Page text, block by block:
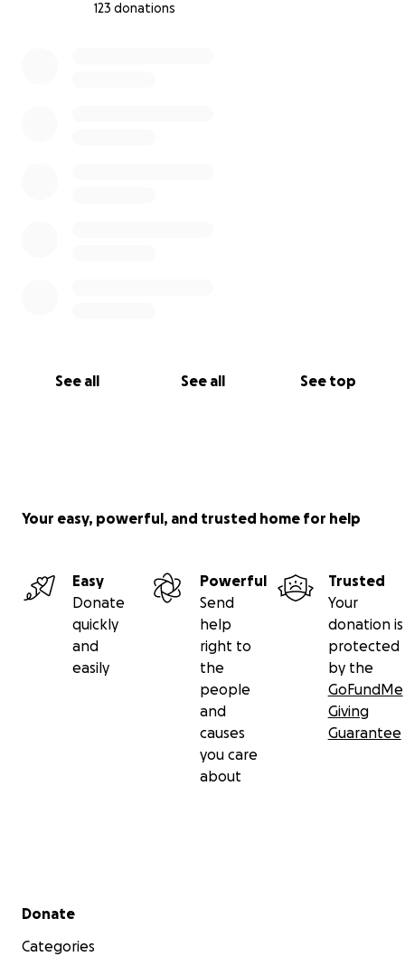
123 donations
See all See all See top
not lose their father too.
Your easy, powerful, and trusted home for help
Easy
Donate
quickly
and
easily
Powerful
Send
help
right to
the
people
and
causes
you care
about
Trusted
Your
donation is
protected
by the
GoFundMe
Giving
Guarantee
Secondary menu
Donate
Categories